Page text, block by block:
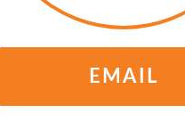
EMAIL